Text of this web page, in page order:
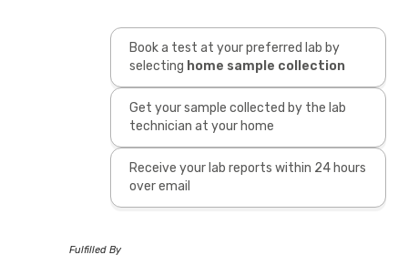
Book a test at your preferred lab by
selecting home sample collection
Get your sample collected by the lab
technician at your home
Receive your lab reports within 24 hours
over email
Fulfilled By